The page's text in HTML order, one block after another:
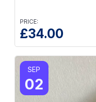
PRICE:
£34.00
SEP
02